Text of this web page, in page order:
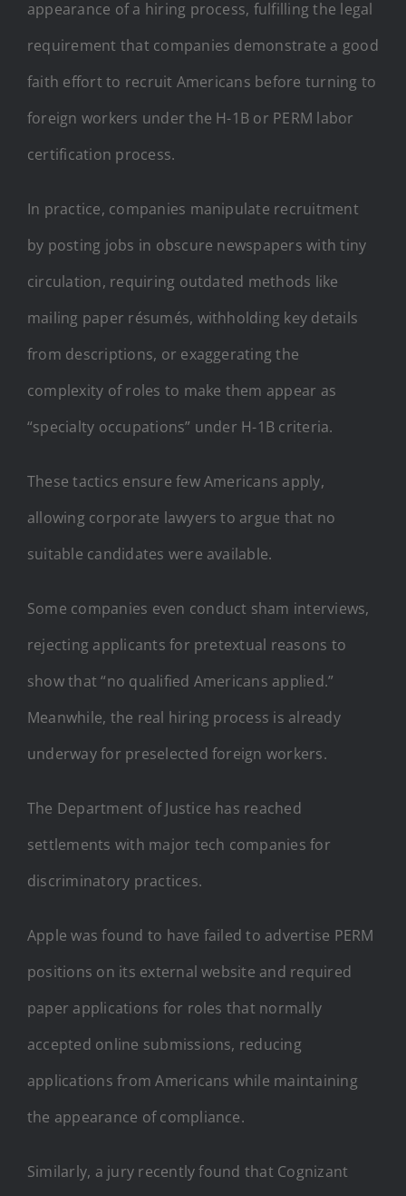
appearance of a hiring process, fulfilling the legal
requirement that companies demonstrate a good
faith effort to recruit Americans before turning to
foreign workers under the H-1B or PERM labor
certification process.
In practice, companies manipulate recruitment
by posting jobs in obscure newspapers with tiny
circulation, requiring outdated methods like
mailing paper résumés, withholding key details
from descriptions, or exaggerating the
complexity of roles to make them appear as
“specialty occupations” under H-1B criteria.
These tactics ensure few Americans apply,
allowing corporate lawyers to argue that no
suitable candidates were available.
Some companies even conduct sham interviews,
rejecting applicants for pretextual reasons to
show that “no qualified Americans applied.”
Meanwhile, the real hiring process is already
underway for preselected foreign workers.
The Department of Justice has reached
settlements with major tech companies for
discriminatory practices.
Apple was found to have failed to advertise PERM
positions on its external website and required
paper applications for roles that normally
accepted online submissions, reducing
applications from Americans while maintaining
the appearance of compliance.
Similarly, a jury recently found that Cognizant